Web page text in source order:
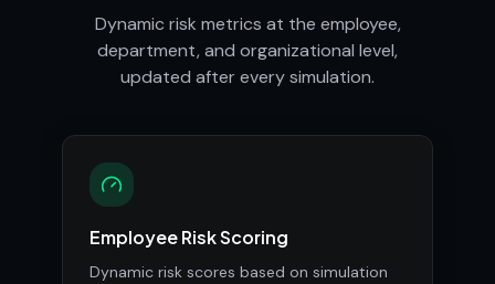
Dynamic risk metrics at the employee,
department, and organizational level,
updated after every simulation.
Employee Risk Scoring
Dynamic risk scores based on simulation